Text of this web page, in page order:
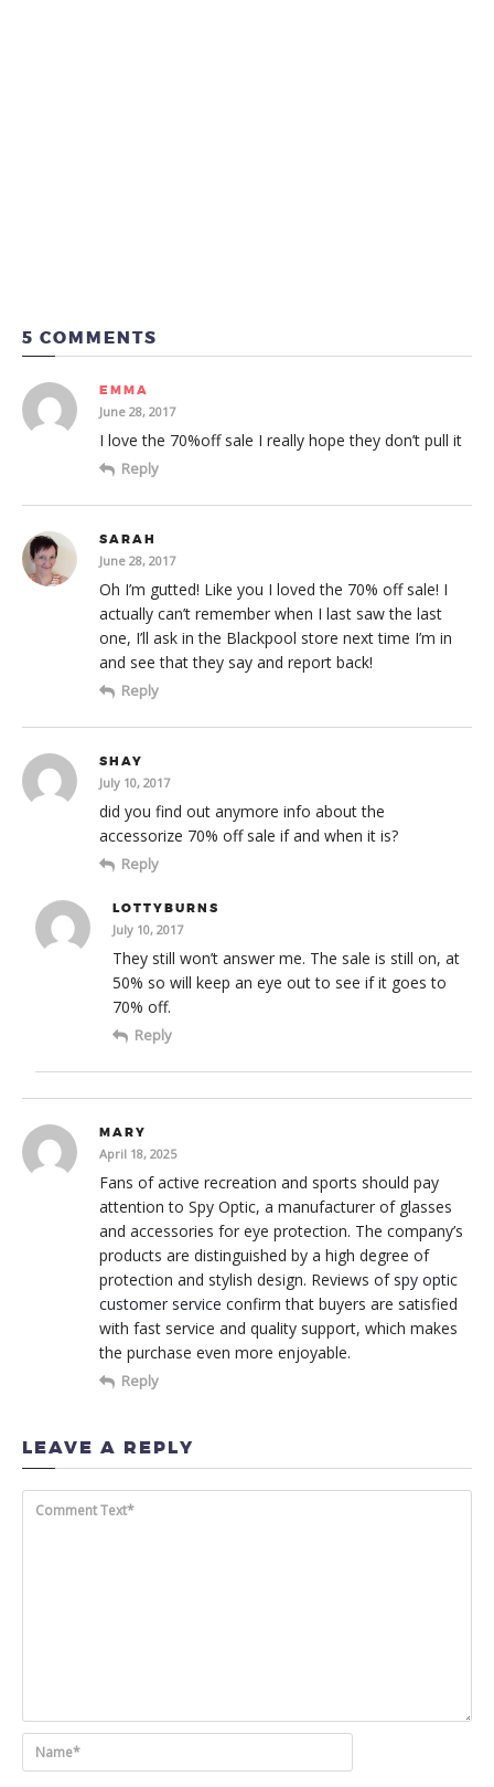
5 COMMENTS
EMMA
June 28, 2017
I love the 70%off sale I really hope they don’t pull it
Reply
SARAH
June 28, 2017
Oh I’m gutted! Like you I loved the 70% off sale! I
actually can’t remember when I last saw the last
one, I’ll ask in the Blackpool store next time I’m in
and see that they say and report back!
Reply
SHAY
July 10, 2017
did you find out anymore info about the
accessorize 70% off sale if and when it is?
Reply
LOTTYBURNS
July 10, 2017
They still won’t answer me. The sale is still on, at
50% so will keep an eye out to see if it goes to
70% off.
Reply
MARY
April 18, 2025
Fans of active recreation and sports should pay
attention to Spy Optic, a manufacturer of glasses
and accessories for eye protection. The company’s
products are distinguished by a high degree of
protection and stylish design. Reviews of spy optic
customer service confirm that buyers are satisfied
with fast service and quality support, which makes
the purchase even more enjoyable.
Reply
LEAVE A REPLY